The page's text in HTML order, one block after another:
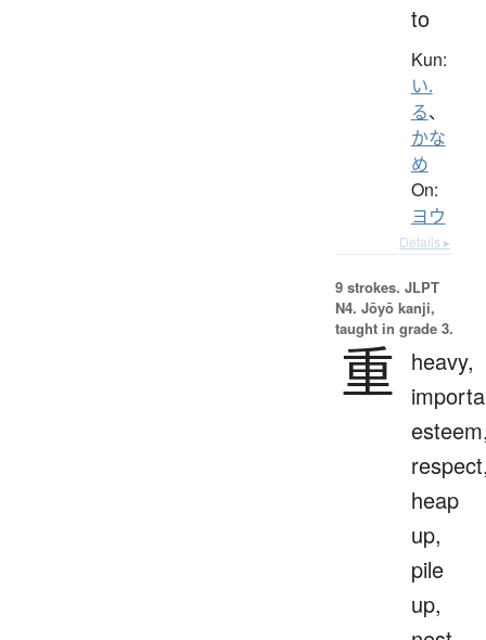
to
Kun:
い.
る、
かな
め
On:
ヨウ
Details ▸
9 strokes. JLPT
N4. Jōyō kanji,
taught in grade 3.
重
heavy,
heap
up,
pile
up,